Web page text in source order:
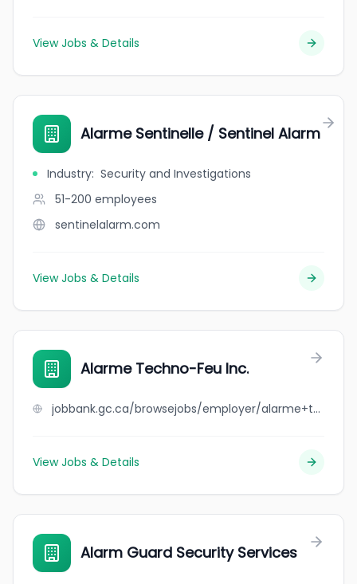
View Jobs & Details
Alarme Sentinelle / Sentinel Alarm
Industry: Security and Investigations
51-200 employees
sentinelalarm.com
View Jobs & Details
Alarme Techno-Feu Inc.
jobbank.gc.ca/browsejobs/employer/alarme+techno-feu+inc./ca
View Jobs & Details
Alarm Guard Security Services